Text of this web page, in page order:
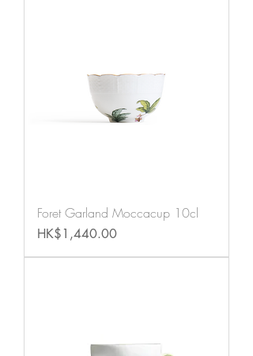
Foret Garland Moccacup 10cl
Price
HK$1,440.00